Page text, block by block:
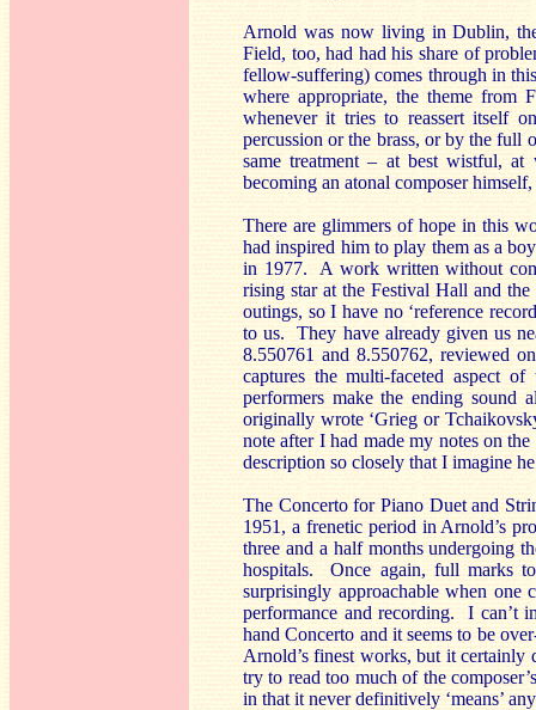
Arnold was now living in Dublin,
Field, too, had had his share of
fellow-suffering) comes through in
where appropriate, the theme from
whenever it tries to reassert itself
percussion or the brass, or by the full
same treatment – at best wistful,
becoming an atonal composer
There are glimmers of hope in this
had inspired him to play them as a
in 1977. A work written without
rising star at the Festival Hall and
outings, so I have no ‘reference
to us. They have already given us
8.550761 and 8.550762, reviewed
captures the multi-faceted aspect
performers make the ending sound
originally wrote ‘Grieg or
note after I had made my notes on
description so closely that I imagine
The Concerto for Piano Duet and
1951, a frenetic period in Arnold’s
three and a half months undergoing
hospitals. Once again, full marks
surprisingly approachable when one
performance and recording. I can’t
hand Concerto and it seems to be
Arnold’s finest works, but it certainly
try to read too much of the
in that it never definitively ‘means’